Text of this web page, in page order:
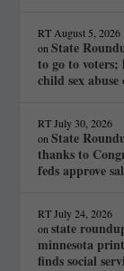
RT August 5, 2026
onState
to go to
child sex
RT July 30, 2026
onState
thanks to
feds approve
RT July 24, 2026
onstate
minnesota
finds social